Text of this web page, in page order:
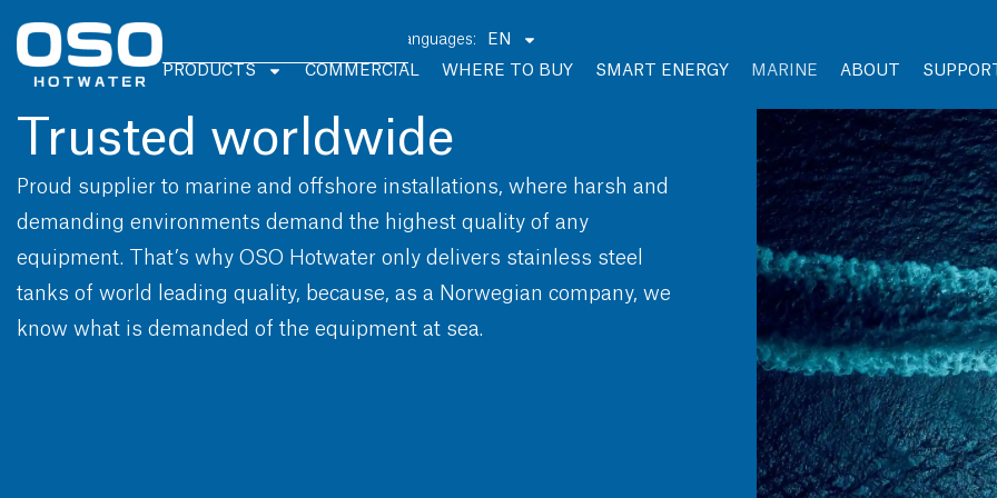
EN
PRODUCTS
COMMERCIAL WHERE TO BUY SMART ENERGY MARINE ABOUT
Trusted worldwide
Proud supplier to marine and offshore installations, where harsh and
demanding environments demand the highest quality of any
equipment. That’s why OSO Hotwater only delivers stainless steel
tanks of world leading quality, because, as a Norwegian company, we
know what is demanded of the equipment at sea.